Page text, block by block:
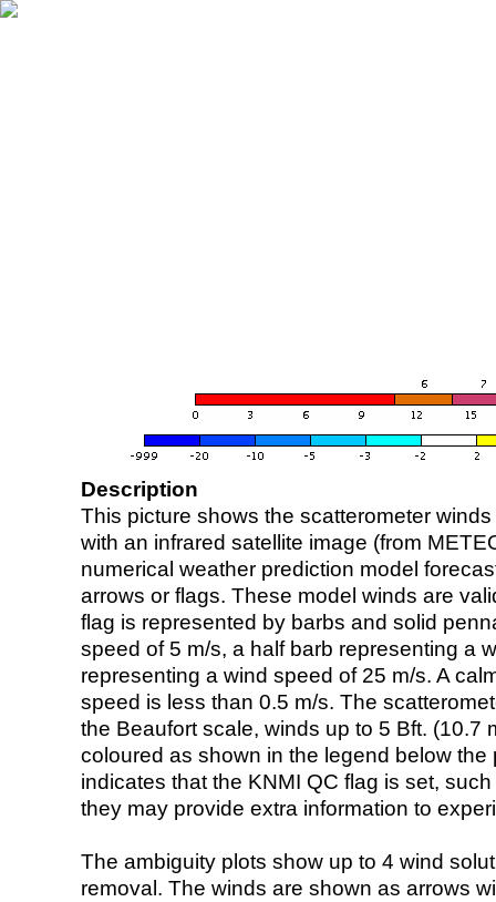
Description
This picture shows the scatterometer
with an infrared satellite image (from
numerical weather prediction model
arrows or flags. These model winds are
flag is represented by barbs and solid
speed of 5 m/s, a half barb representing a
representing a wind speed of 25 m/s. A
speed is less than 0.5 m/s. The
the Beaufort scale, winds up to 5 Bft. (10.7
coloured as shown in the legend below the
indicates that the KNMI QC flag is set,
they may provide extra information to
The ambiguity plots show up to 4 wind
removal. The winds are shown as arrows